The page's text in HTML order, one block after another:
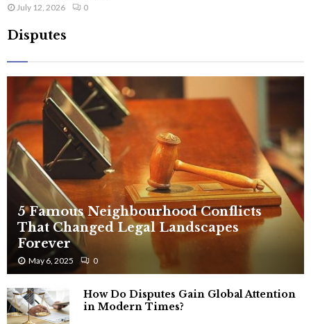
July 12, 2026 0
Disputes
5 Famous Neighbourhood Conflicts
That Changed Legal Landscapes
Forever
May 6, 2025 0
How Do Disputes Gain Global Attention
in Modern Times?